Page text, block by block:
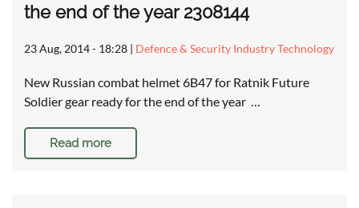
the end of the year 2308144
23 Aug, 2014 - 18:28 | Defence & Security Industry Technology
New Russian combat helmet 6B47 for Ratnik Future
Soldier gear ready for the end of the year …
Read more